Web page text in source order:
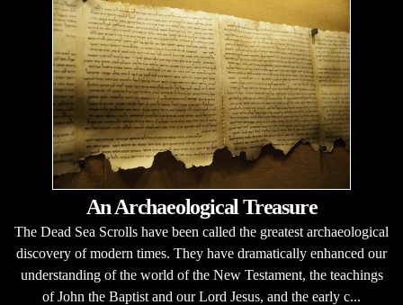
An Archaeological Treasure
The Dead Sea Scrolls have been called the greatest archaeological
discovery of modern times. They have dramatically enhanced our
understanding of the world of the New Testament, the teachings
of John the Baptist and our Lord Jesus, and the early c...